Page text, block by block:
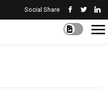
Social Share